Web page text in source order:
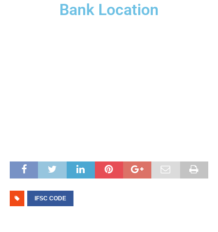
Bank Location
IFSC CODE